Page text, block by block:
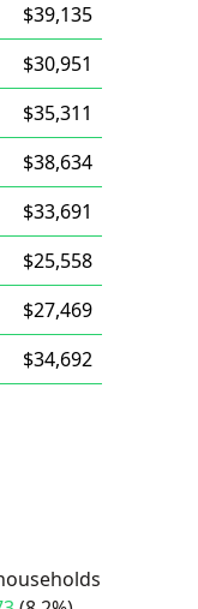
$39,135
$30,951
$35,311
$38,634
$33,691
$25,558
$27,469
$34,692